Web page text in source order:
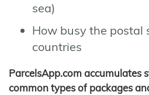
sea)
How busy the postal
countries
ParcelsApp.com accumulates
common types of packages